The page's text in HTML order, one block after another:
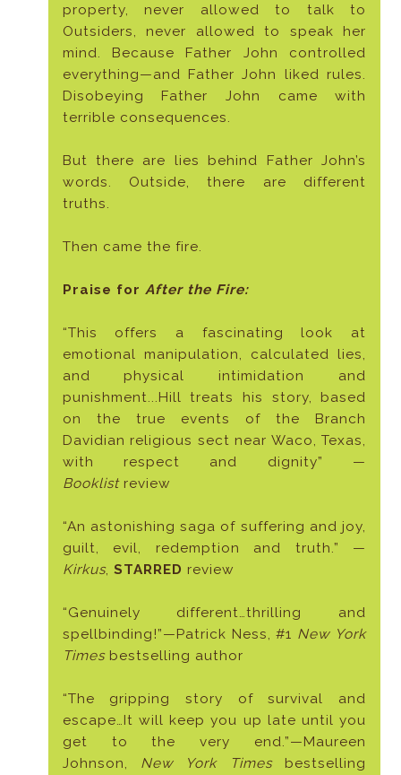
property, never allowed to talk to
Outsiders, never allowed to speak her
mind. Because Father John controlled
everything—and Father John liked rules.
Disobeying Father John came with
terrible consequences.
But there are lies behind Father John’s
words. Outside, there are different
truths.
Then came the fire.
Praise for After the Fire:
“This offers a fascinating look at
emotional manipulation, calculated lies,
and physical intimidation and
punishment...Hill treats his story, based
on the true events of the Branch
Davidian religious sect near Waco, Texas,
with respect and dignity” —
Booklist review
“An astonishing saga of suffering and joy,
guilt, evil, redemption and truth.” —
Kirkus, STARRED review
“Genuinely different…thrilling and
spellbinding!”—Patrick Ness, #1 New York
Timesbestselling author
“The gripping story of survival and
escape…It will keep you up late until you
get to the very end.”—Maureen
Johnson, New York Timesbestselling